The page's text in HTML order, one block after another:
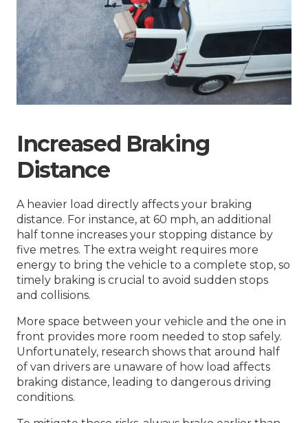
Increased Braking
Distance
A heavier load directly affects your braking
distance. For instance, at 60 mph, an additional
half tonne increases your stopping distance by
five metres. The extra weight requires more
energy to bring the vehicle to a complete stop, so
timely braking is crucial to avoid sudden stops
and collisions.
More space between your vehicle and the one in
front provides more room needed to stop safely.
Unfortunately, research shows that around half
of van drivers are unaware of how load affects
braking distance, leading to dangerous driving
conditions.